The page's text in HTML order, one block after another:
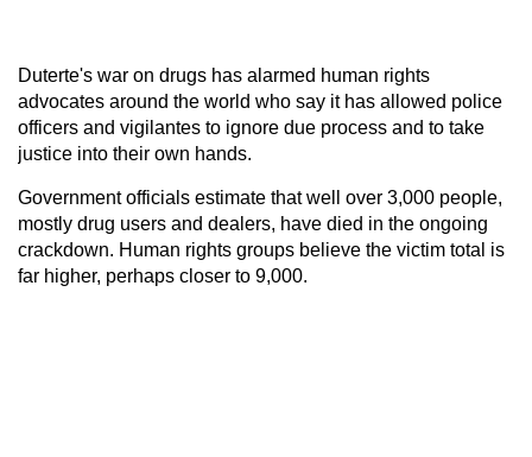
Duterte's war on drugs has alarmed human rights
advocates around the world who say it has allowed police
officers and vigilantes to ignore due process and to take
justice into their own hands.
Government officials estimate that well over 3,000 people,
mostly drug users and dealers, have died in the ongoing
crackdown. Human rights groups believe the victim total is
far higher, perhaps closer to 9,000.